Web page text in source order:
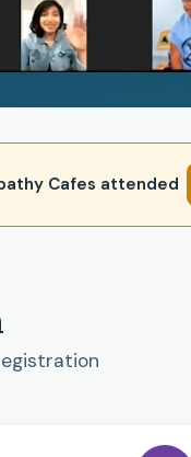
Cafes attended